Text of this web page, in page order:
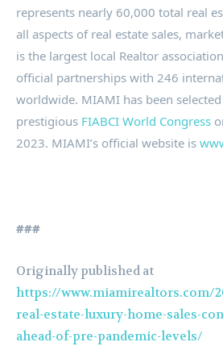
represents nearly 60,000 total real
all aspects of real estate sales,
is the largest local Realtor
official partnerships with 246
worldwide. MIAMI has been
prestigious FIABCI World Congress
2023. MIAMI’s official website is
###
Originally published at
https://www.miamirealtors.com/
real-estate-luxury-home-sales-
ahead-of-pre-pandemic-levels/